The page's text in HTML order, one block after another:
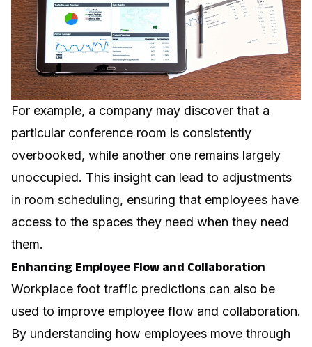
For example, a company may discover that a
particular conference room is consistently
overbooked, while another one remains largely
unoccupied. This insight can lead to adjustments
in room scheduling, ensuring that employees have
access to the spaces they need when they need
them.
Enhancing Employee Flow and Collaboration
Workplace foot traffic predictions can also be
used to improve employee flow and collaboration.
By understanding how employees move through